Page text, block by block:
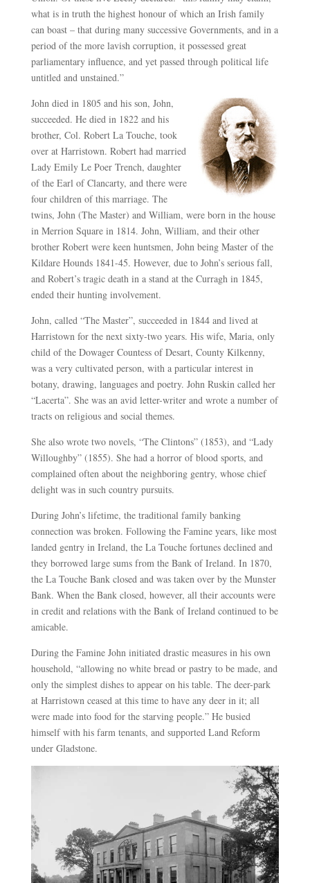
what is in truth the highest honour of which an Irish family
can boast – that during many successive Governments, and in a
period of the more lavish corruption, it possessed great
parliamentary influence, and yet passed through political life
untitled and unstained.”
John died in 1805 and his son, John,
succeeded. He died in 1822 and his
brother, Col. Robert La Touche, took
over at Harristown. Robert had married
Lady Emily Le Poer Trench, daughter
of the Earl of Clancarty, and there were
four children of this marriage. The
twins, John (The Master) and William, were born in the house
in Merrion Square in 1814. John, William, and their other
brother Robert were keen huntsmen, John being Master of the
Kildare Hounds 1841-45. However, due to John’s serious fall,
and Robert’s tragic death in a stand at the Curragh in 1845,
ended their hunting involvement.
John, called “The Master”, succeeded in 1844 and lived at
Harristown for the next sixty-two years. His wife, Maria, only
child of the Dowager Countess of Desart, County Kilkenny,
was a very cultivated person, with a particular interest in
botany, drawing, languages and poetry. John Ruskin called her
“Lacerta”. She was an avid letter-writer and wrote a number of
tracts on religious and social themes.
She also wrote two novels, “The Clintons” (1853), and “Lady
Willoughby” (1855). She had a horror of blood sports, and
complained often about the neighboring gentry, whose chief
delight was in such country pursuits.
During John’s lifetime, the traditional family banking
connection was broken. Following the Famine years, like most
landed gentry in Ireland, the La Touche fortunes declined and
they borrowed large sums from the Bank of Ireland. In 1870,
the La Touche Bank closed and was taken over by the Munster
Bank. When the Bank closed, however, all their accounts were
in credit and relations with the Bank of Ireland continued to be
amicable.
During the Famine John initiated drastic measures in his own
household, “allowing no white bread or pastry to be made, and
only the simplest dishes to appear on his table. The deer-park
at Harristown ceased at this time to have any deer in it; all
were made into food for the starving people.” He busied
himself with his farm tenants, and supported Land Reform
under Gladstone.